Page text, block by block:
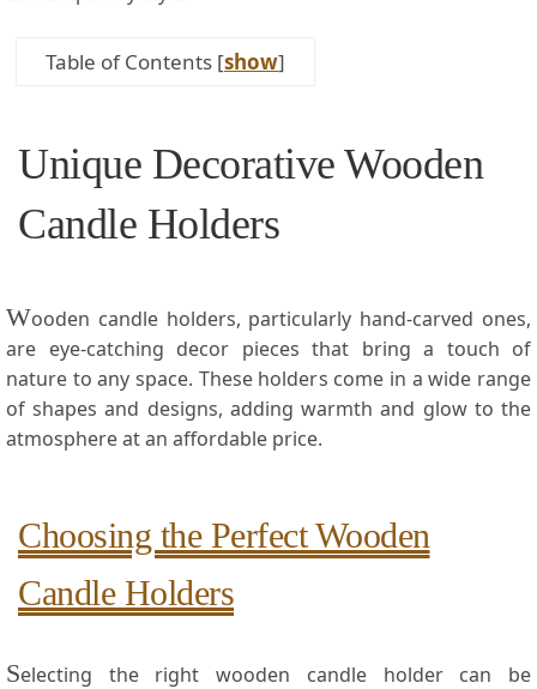
Table of Contents [show]
Unique Decorative Wooden
Candle ‌Holders
Wooden candle holders, particularly‍ hand-carved ones,
are eye-catching decor pieces that bring a touch of
nature to ⁣any space. These holders come in a wide range
of shapes and designs, adding warmth ‍and glow to the
atmosphere at an affordable price.
Choosing the Perfect Wooden
Candle Holders
Selecting the⁣ right wooden candle holder can be